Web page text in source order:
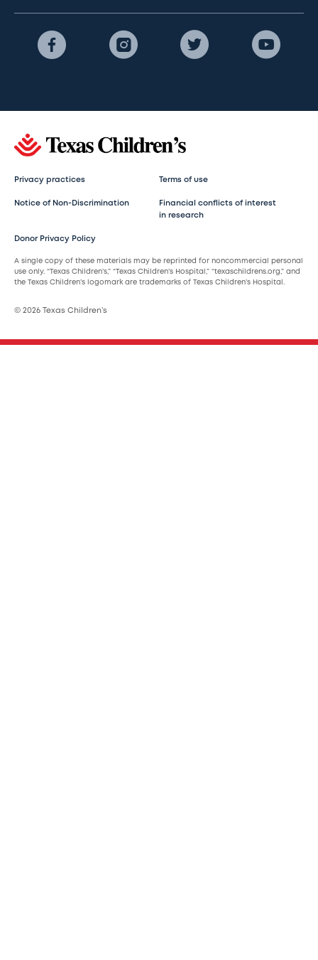
Privacy practices Terms of use
Notice of Non-Discrimination
Financial conflicts of interest
in research
Donor Privacy Policy
A single copy of these materials may be reprinted for noncommercial personal
use only. “Texas Children’s,” “Texas Children’s Hospital,” “texaschildrens.org,” and
the Texas Children’s logomark are trademarks of Texas Children’s Hospital.
© 2026 Texas Children’s